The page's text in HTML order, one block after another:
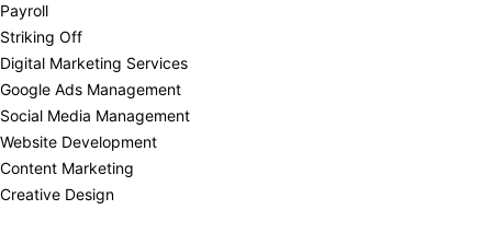
Payroll
Striking Off
Digital Marketing Services
Google Ads Management
Social Media Management
Website Development
Content Marketing
Creative Design